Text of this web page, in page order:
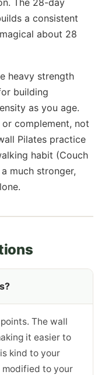
a consistent
about 28
heavy strength
building
as you age.
complement, not
Pilates practice
habit (Couch
much stronger,
The wall
it easier to
kind to your
modified to your